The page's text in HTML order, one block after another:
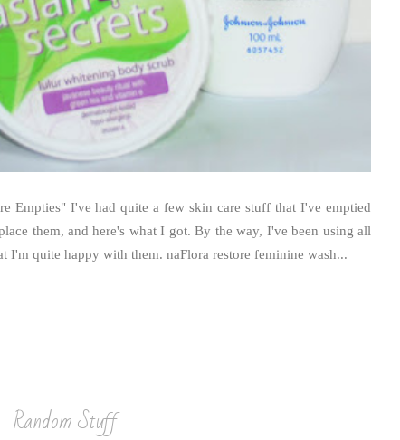
Empties" I've had quite a few skin care stuff that I've emptied
them, and here's what I got. By the way, I've been using all
I'm quite happy with them. naFlora restore feminine wash...
Random Stuff